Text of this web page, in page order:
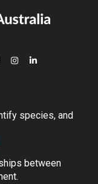
species, and
between